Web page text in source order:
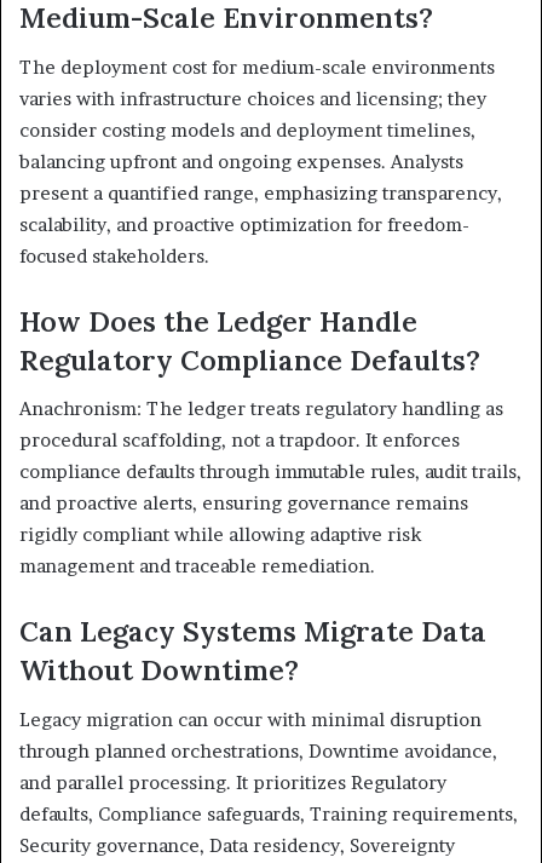
Medium-Scale Environments?
The deployment cost for medium-scale environments
varies with infrastructure choices and licensing; they
consider costing models and deployment timelines,
balancing upfront and ongoing expenses. Analysts
present a quantified range, emphasizing transparency,
scalability, and proactive optimization for freedom-
focused stakeholders.
How Does the Ledger Handle
Regulatory Compliance Defaults?
Anachronism: The ledger treats regulatory handling as
procedural scaffolding, not a trapdoor. It enforces
compliance defaults through immutable rules, audit trails,
and proactive alerts, ensuring governance remains
rigidly compliant while allowing adaptive risk
management and traceable remediation.
Can Legacy Systems Migrate Data
Without Downtime?
Legacy migration can occur with minimal disruption
through planned orchestrations, Downtime avoidance,
and parallel processing. It prioritizes Regulatory
defaults, Compliance safeguards, Training requirements,
Security governance, Data residency, Sovereignty